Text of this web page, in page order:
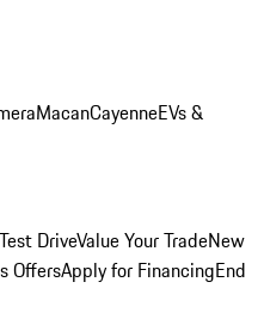
MacanCayenneEVs &
DriveValue Your TradeNew
OffersApply for FinancingEnd